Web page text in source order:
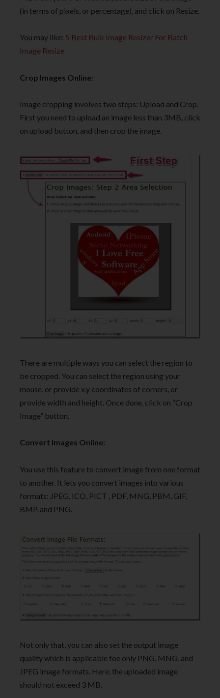
(in terms of pixels, or percentage), and click on Resize.
You may like: 5 Best Bulk Image Resizer For Batch
Image Resize
Crop Images Online:
Image cropping involves two steps: Upload and Crop.
First you need to upload an image less than 3MB, click
on upload button, and then crop the image.
There are multiple ways you can select the region to
be cropped. You can select the region using your
mouse, or provide x,y coordinates of corners, or
provide width and height. Once done, click on “Crop
Image” button.
Convert Images Online:
You use this feature to convert image from one format
to another. It lets you convert images into various
formats: JPEG, ICO, PICT , PDF, MNG, PBM, GIF,
BMP, and PNG.
Not only that, you can also set the output image
quality which is applicable foe only PNG, MNG, and
JPEG image formats. Here, the uploaded image
should not exceed 3 MB.